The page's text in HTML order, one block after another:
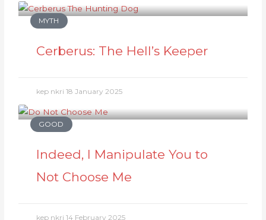
MYTH
Cerberus: The Hell’s Keeper
kep nkri18 January 2025
GOOD
Indeed, I Manipulate You to
Not Choose Me
kep nkri14 February 2025